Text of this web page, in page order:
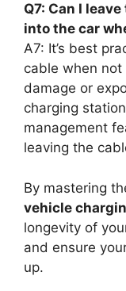
Q7: Can I
into the car
A7: It’s best
cable when
damage or
charging
management
leaving the
By mastering
vehicle
longevity of
and ensure
up.